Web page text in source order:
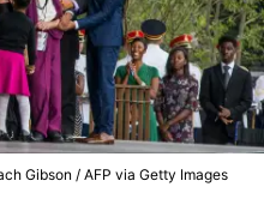
Gibson / AFP via Getty Images